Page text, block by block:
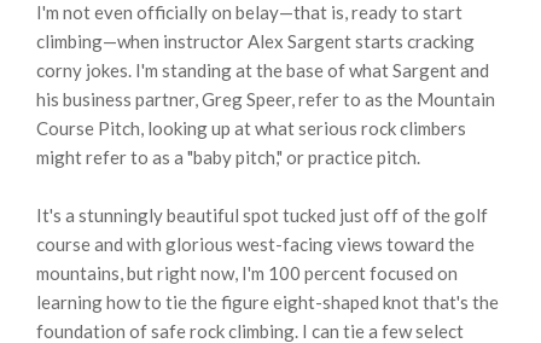
I'm not even officially on belay—that is, ready to start
climbing—when instructor Alex Sargent starts cracking
corny jokes. I'm standing at the base of what Sargent and
his business partner, Greg Speer, refer to as the Mountain
Course Pitch, looking up at what serious rock climbers
might refer to as a "baby pitch," or practice pitch.
It's a stunningly beautiful spot tucked just off of the golf
course and with glorious west-facing views toward the
mountains, but right now, I'm 100 percent focused on
learning how to tie the figure eight-shaped knot that's the
foundation of safe rock climbing. I can tie a few select